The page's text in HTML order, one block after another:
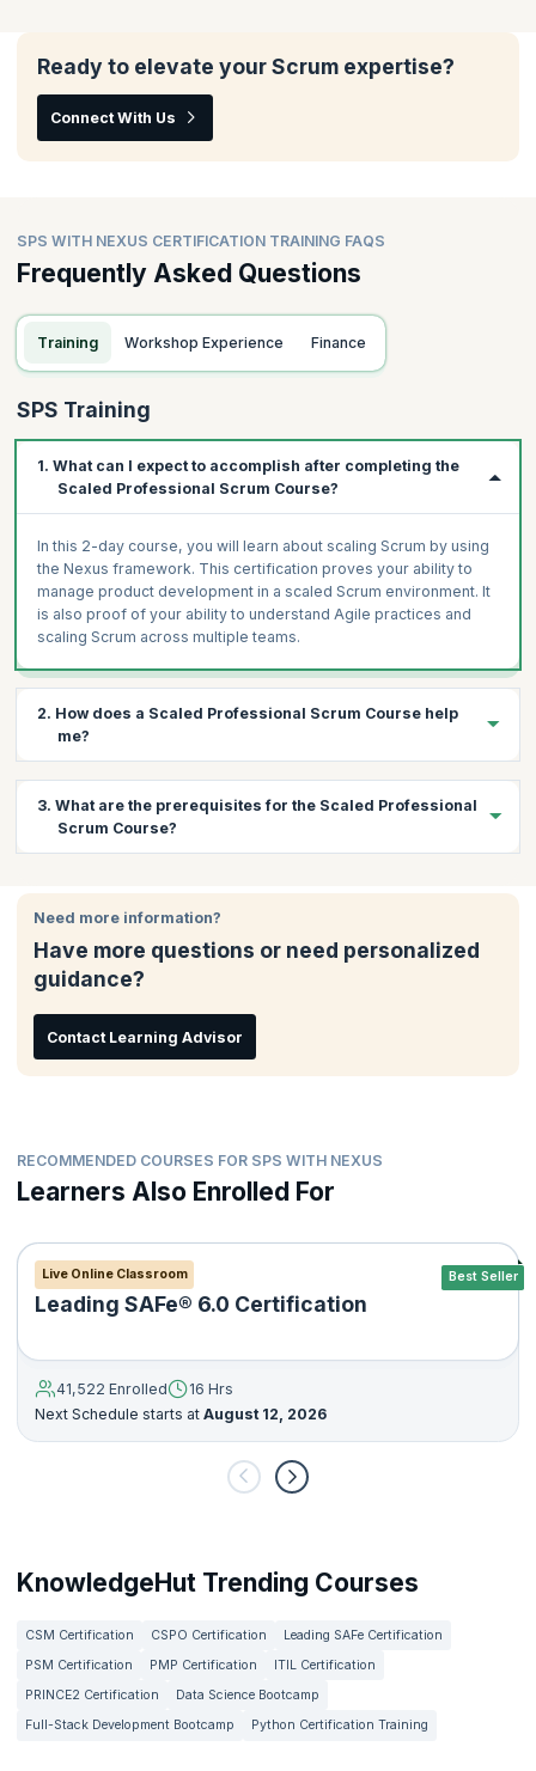
Ready to elevate your Scrum expertise?
Connect With Us
SPS WITH NEXUS CERTIFICATION TRAINING FAQS
Frequently Asked Questions
Training Workshop Experience Finance
SPS Training
1. What can I expect to accomplish after completing the
Scaled Professional Scrum Course?
In this 2-day course, you will learn about scaling Scrum by using
the Nexus framework. This certification proves your ability to
manage product development in a scaled Scrum environment. It
is also proof of your ability to understand Agile practices and
scaling Scrum across multiple teams.
2. How does a Scaled Professional Scrum Course help
me?
framework based on extending the existing fundamentals of
Scrum. There is a huge demand for professionals who can scale
challenges. You will also get the coaching needed to pass the
exam and gain the certification.
3. What are the prerequisites for the Scaled Professional
Scrum Course?
Need more information?
Have more questions or need personalized
guidance?
Contact Learning Advisor
RECOMMENDED COURSES FOR SPS WITH NEXUS
Learners Also Enrolled For
Best Seller
Live Online Classroom
Leading SAFe® 6.0 Certification
41,522 Enrolled
16 Hrs
Next Schedule starts at August 12, 2026
KnowledgeHut Trending Courses
CSM Certification CSPO Certification
Leading SAFe Certification
PSM Certification
PMP Certification
ITIL Certification
PRINCE2 Certification
Data Science Bootcamp
Full-Stack Development Bootcamp
Python Certification Training